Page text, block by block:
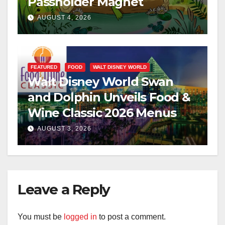
AUGUST 4, 2026
FEATURED FOOD WALT DISNEY WORLD
Walt Disney World Swan
and Dolphin Unveils Food &
Wine Classic 2026 Menus
AUGUST 3, 2026
Leave a Reply
You must be logged in to post a comment.